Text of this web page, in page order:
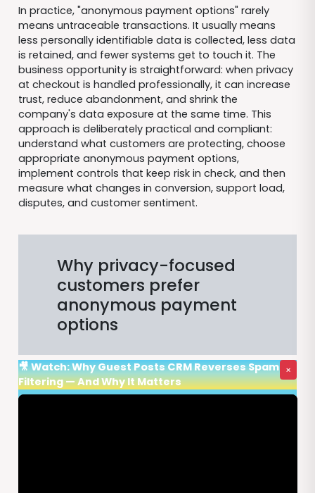
In practice, "anonymous payment options" rarely
means untraceable transactions. It usually means
less personally identifiable data is collected, less data
is retained, and fewer systems get to touch it. The
business opportunity is straightforward: when privacy
at checkout is handled professionally, it can increase
trust, reduce abandonment, and shrink the
company's data exposure at the same time. This
approach is deliberately practical and compliant:
understand what customers are protecting, choose
appropriate anonymous payment options,
implement controls that keep risk in check, and then
measure what changes in conversion, support load,
disputes, and customer sentiment.
Why privacy-focused
customers prefer
anonymous payment
options
🎥 Watch: Why Guest Posts CRM Reverses Spam
Filtering — And Why It Matters
×